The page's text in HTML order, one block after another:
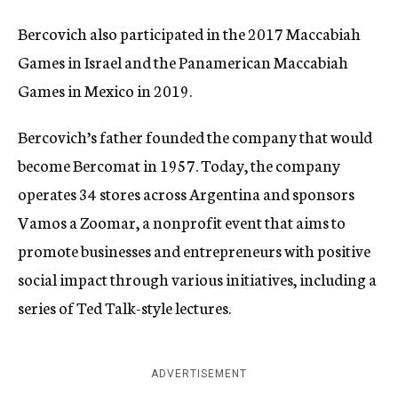
Bercovich also participated in the 2017 Maccabiah
Games in Israel and the Panamerican Maccabiah
Games in Mexico in 2019.
Bercovich’s father founded the company that would
become Bercomat in 1957. Today, the company
operates 34 stores across Argentina and sponsors
Vamos a Zoomar, a nonprofit event that aims to
promote businesses and entrepreneurs with positive
social impact through various initiatives, including a
series of Ted Talk-style lectures.
ADVERTISEMENT